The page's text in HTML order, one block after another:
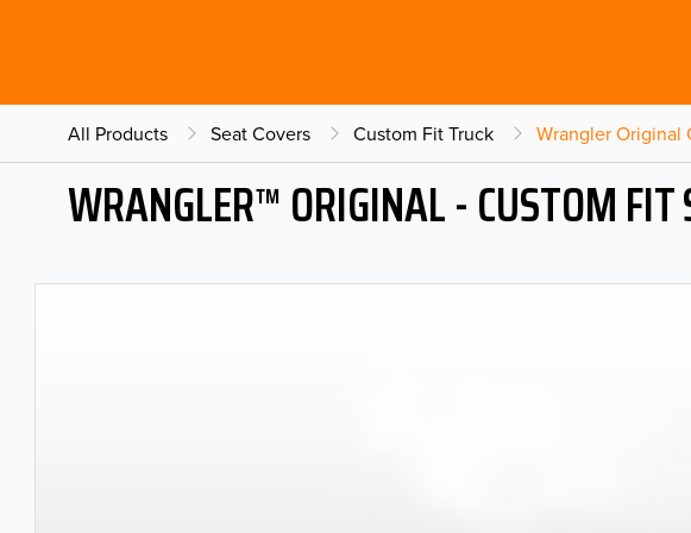
All Products Seat Covers Custom Fit Truck Wrangler Original
WRANGLER™ ORIGINAL - CUSTOM FIT